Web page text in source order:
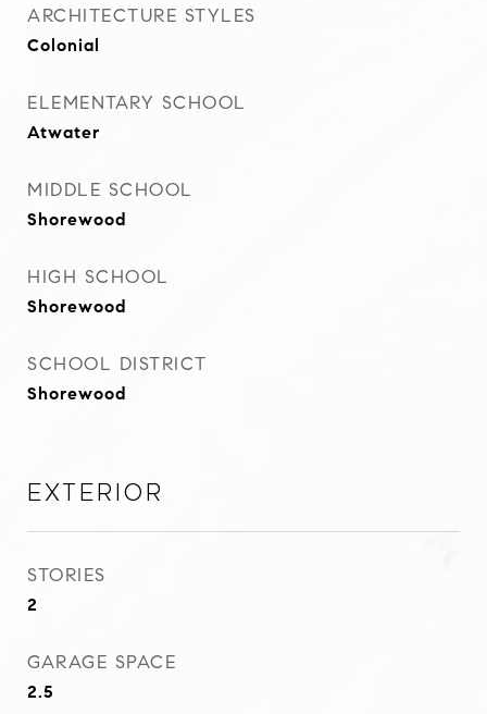
ARCHITECTURE STYLES
Colonial
ELEMENTARY SCHOOL
Atwater
MIDDLE SCHOOL
Shorewood
HIGH SCHOOL
Shorewood
SCHOOL DISTRICT
Shorewood
Exterior
STORIES
2
GARAGE SPACE
2.5